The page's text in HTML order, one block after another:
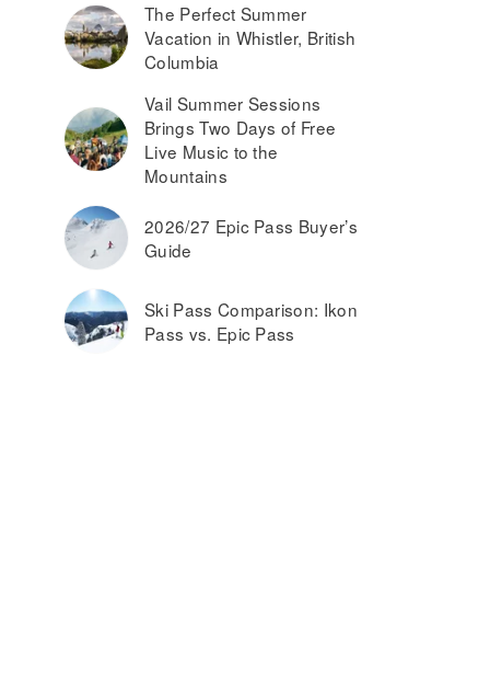
The Perfect Summer
Vacation in Whistler, British
Columbia
Vail Summer Sessions
Brings Two Days of Free
Live Music to the
Mountains
2026/27 Epic Pass Buyer’s
Guide
Ski Pass Comparison: Ikon
Pass vs. Epic Pass